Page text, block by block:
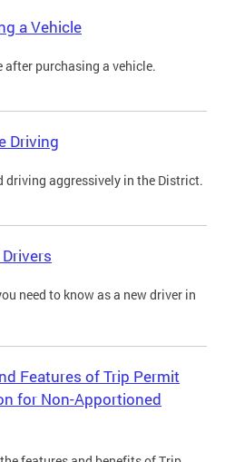
a Vehicle
after purchasing a vehicle.
Driving
driving aggressively in the District.
need to know as a new driver in
Features of Trip Permit
for Non-Apportioned